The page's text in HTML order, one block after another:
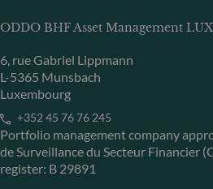
ODDO BHF Asset Management LUX
6, rue Gabriel Lippmann
L-5365 Munsbach
Luxembourg
+352 45 76 76 245
Portfolio management company
de Surveillance du Secteur Financier
register: B 29891